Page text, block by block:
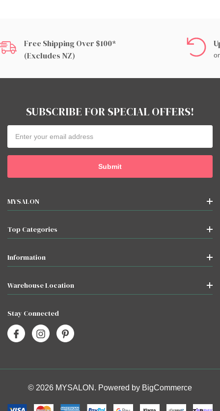
Free Shipping Over $100*
(excludes NZ)
SUBSCRIBE FOR SPECIAL OFFERS!
Address
MYSALON
Top Categories
Information
Warehouse Location
Stay Connected
© 2026 MYSALON. Powered by BigCommerce